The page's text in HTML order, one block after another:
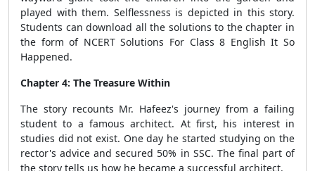
played with them. Selflessness is depicted in this story.
Students can download all the solutions to the chapter in
the form of NCERT Solutions For Class 8 English It So
Happened.
Chapter 4: The Treasure Within
The story recounts Mr. Hafeez's journey from a failing
student to a famous architect. At first, his interest in
studies did not exist. One day he started studying on the
rector's advice and secured 50% in SSC. The final part of
the story tells us how he became a successful architect.